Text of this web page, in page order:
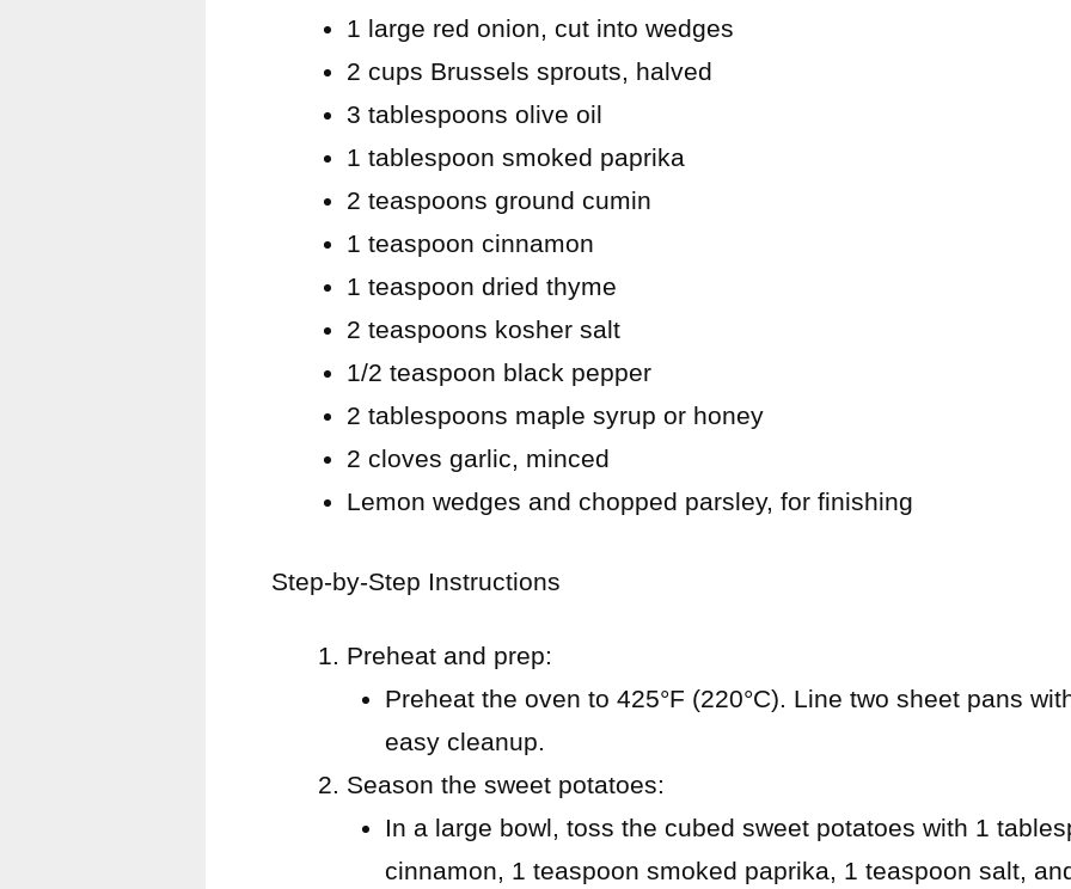
1 large red onion, cut into wedges
2 cups Brussels sprouts, halved
3 tablespoons olive oil
1 tablespoon smoked paprika
2 teaspoons ground cumin
1 teaspoon cinnamon
1 teaspoon dried thyme
2 teaspoons kosher salt
1/2 teaspoon black pepper
2 tablespoons maple syrup or honey
2 cloves garlic, minced
Lemon wedges and chopped parsley, for finishing
Step-by-Step Instructions
Preheat and prep:
Preheat the oven to 425°F (220°C). Line two sheet pans
easy cleanup.
Season the sweet potatoes:
In a large bowl, toss the cubed sweet potatoes with 1
cinnamon, 1 teaspoon smoked paprika, 1 teaspoon salt,